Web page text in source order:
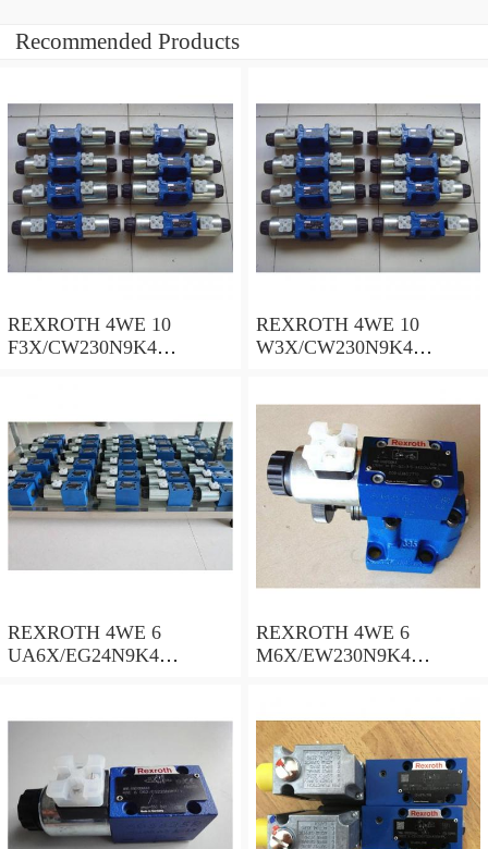
Recommended Products
REXROTH 4WE 10
F3X/CW230N9K4
REXROTH 4WE 10
W3X/CW230N9K4
REXROTH 4WE 6
UA6X/EG24N9K4
REXROTH 4WE 6
M6X/EW230N9K4